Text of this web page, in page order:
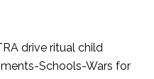
drive ritual child
Schools-Wars for